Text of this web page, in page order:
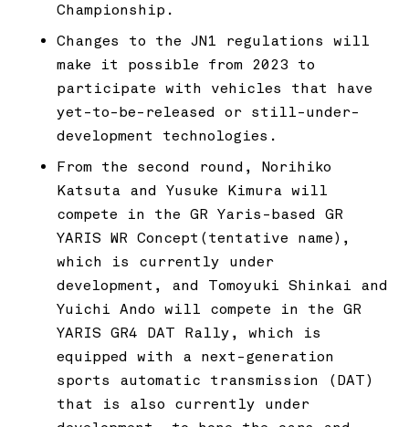
Championship.
Changes to the JN1 regulations will
make it possible from 2023 to
participate with vehicles that have
yet-to-be-released or still-under-
development technologies.
From the second round, Norihiko
Katsuta and Yusuke Kimura will
compete in the GR Yaris-based GR
YARIS WR Concept(tentative name),
which is currently under
development, and Tomoyuki Shinkai and
Yuichi Ando will compete in the GR
YARIS GR4 DAT Rally, which is
equipped with a next-generation
sports automatic transmission (DAT)
that is also currently under